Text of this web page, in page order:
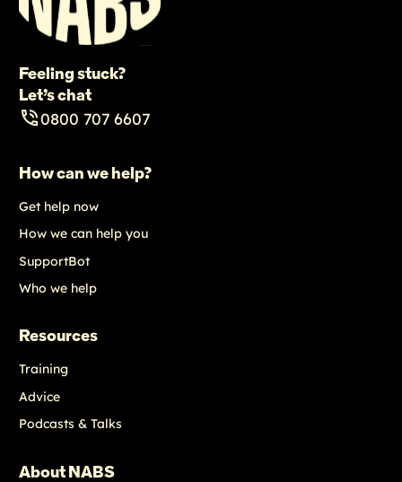
Feeling stuck?
Let’s chat
0800 707 6607
How can we help?
Get help now
How we can help you
SupportBot
Who we help
Resources
Training
Advice
Podcasts & Talks
About NABS